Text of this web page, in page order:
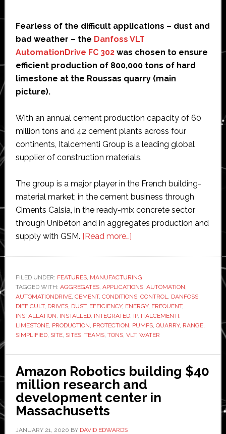
Fearless of the difficult applications – dust and
bad weather – the Danfoss VLT
AutomationDrive FC 302was chosen to ensure
efficient production of 800,000 tons of hard
limestone at the Roussas quarry (main
picture).
With an annual cement production capacity of 60
million tons and 42 cement plants across four
continents, Italcementi Group is a leading global
supplier of construction materials.
The group is a major player in the French building-
material market; in the cement business through
Ciments Calsia, in the ready-mix concrete sector
through Unibéton and in aggregates production and
supply with GSM. [Read more…]about
automation
drives
to
limestone
quarry
FILED UNDER: FEATURES, MANUFACTURING
TAGGED WITH: AGGREGATES, APPLICATIONS, AUTOMATION,
AUTOMATIONDRIVE, CEMENT, CONDITIONS, CONTROL, DANFOSS,
DIFFICULT, DRIVES, DUST, EFFICIENCY, ENERGY, FREQUENT,
INSTALLATION, INSTALLED, INTEGRATED, IP, ITALCEMENTI,
LIMESTONE, PRODUCTION, PROTECTION, PUMPS, QUARRY, RANGE,
SIMPLIFIED, SITE, SITES, TEAMS, TONS, VLT, WATER
Amazon Robotics building $40
million research and
development center in
Massachusetts
JANUARY 21, 2020 BY DAVID EDWARDS